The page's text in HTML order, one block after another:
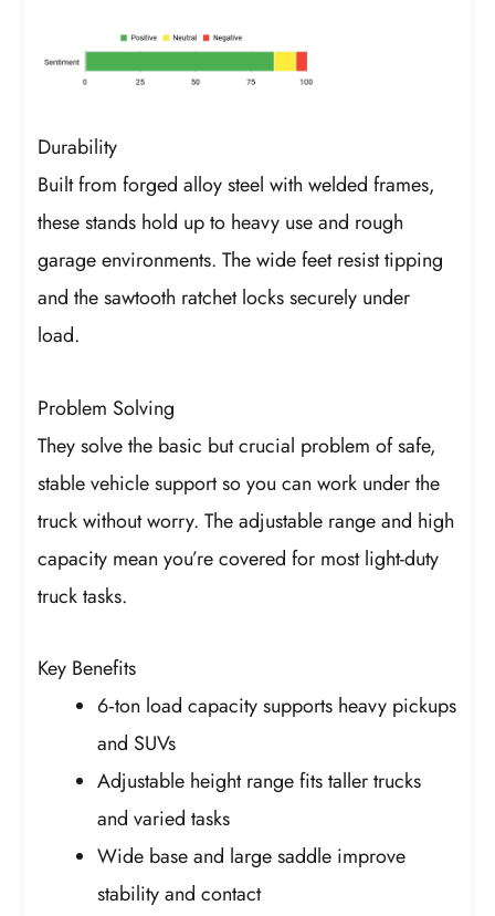
Durability
Built from forged alloy steel with welded frames,
these stands hold up to heavy use and rough
garage environments. The wide feet resist tipping
and the sawtooth ratchet locks securely under
load.
Problem Solving
They solve the basic but crucial problem of safe,
stable vehicle support so you can work under the
truck without worry. The adjustable range and high
capacity mean you’re covered for most light-duty
truck tasks.
Key Benefits
6‑ton load capacity supports heavy pickups
and SUVs
Adjustable height range fits taller trucks
and varied tasks
Wide base and large saddle improve
stability and contact